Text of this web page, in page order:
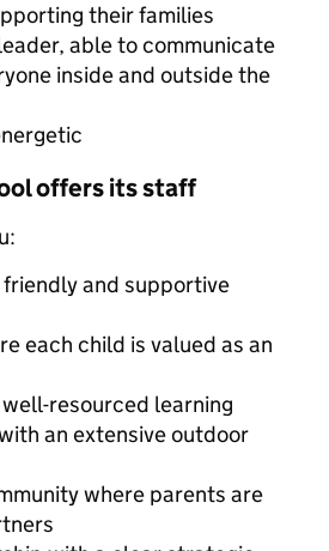
their families
able to communicate
inside and outside the
offers its staff
and supportive
each child is valued as an
resourced learning
an extensive outdoor
where parents are